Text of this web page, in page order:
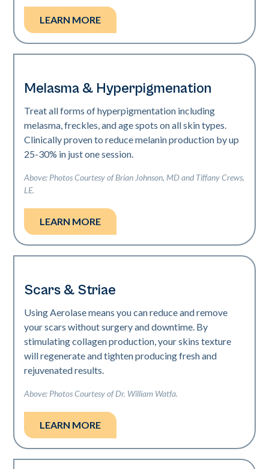
LEARN MORE
Melasma & Hyperpigmenation
Treat all forms of hyperpigmentation including
melasma, freckles, and age spots on all skin types.
Clinically proven to reduce melanin production by up
25-30% in just one session.
Above: Photos Courtesy of Brian Johnson, MD and Tiffany Crews,
LE.
LEARN MORE
Scars & Striae
Using Aerolase means you can reduce and remove
your scars without surgery and downtime. By
stimulating collagen production, your skins texture
will regenerate and tighten producing fresh and
rejuvenated results.
Above: Photos Courtesy of Dr. William Watfa.
LEARN MORE